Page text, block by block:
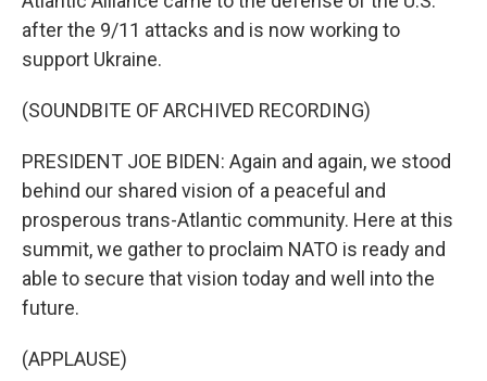
after the 9/11 attacks and is now working to
support Ukraine.
(SOUNDBITE OF ARCHIVED RECORDING)
PRESIDENT JOE BIDEN: Again and again, we stood
behind our shared vision of a peaceful and
prosperous trans-Atlantic community. Here at this
summit, we gather to proclaim NATO is ready and
able to secure that vision today and well into the
future.
(APPLAUSE)